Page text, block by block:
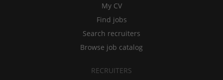
My CV
Find jobs
Search recruiters
Browse job catalog
RECRUITERS